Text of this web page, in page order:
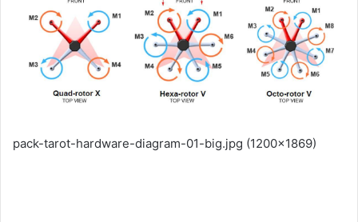
pack-tarot-hardware-diagram-01-big.jpg (1200×1869)